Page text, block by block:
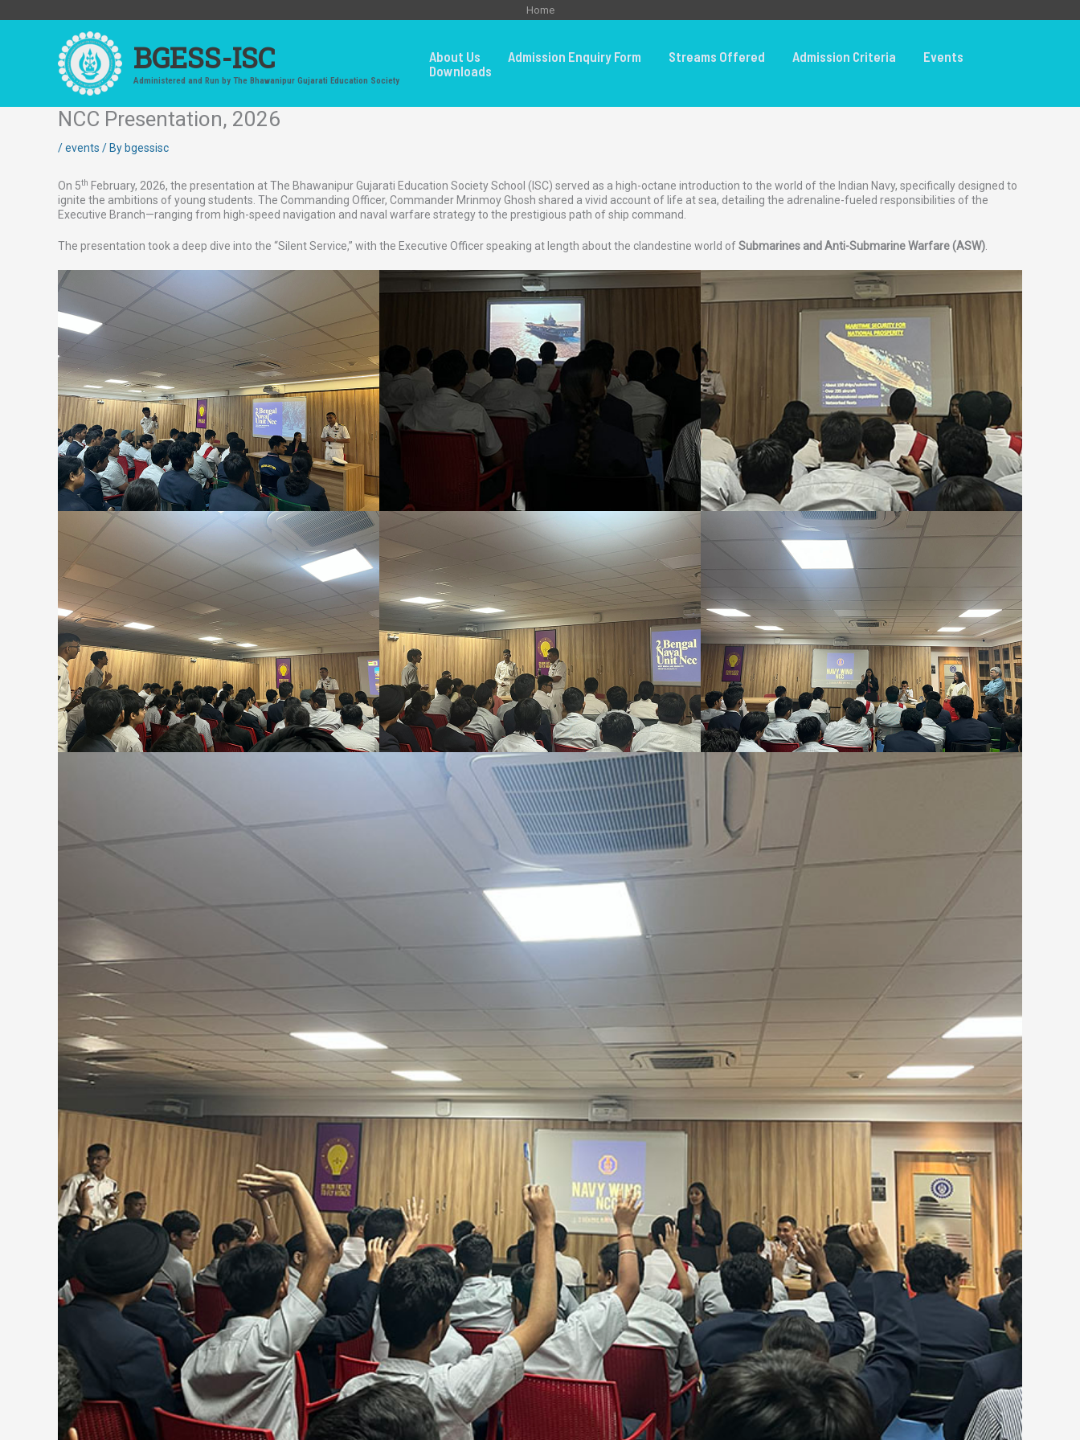
to
Home
BGESS-ISC
Administered and Run by The Bhawanipur Gujarati Education Society
About Us Admission Enquiry Form Streams Offered Admission Criteria
Events
Downloads
NCC Presentation, 2026
/events / By bgessisc
On 5th February, 2026, the presentation at The Bhawanipur Gujarati Education Society School (ISC) served as a high-octane introduction to the world of the Indian Navy, specifically designed to
ignite the ambitions of young students. The Commanding Officer, Commander Mrinmoy Ghosh shared a vivid account of life at sea, detailing the adrenaline-fueled responsibilities of the
Executive Branch—ranging from high-speed navigation and naval warfare strategy to the prestigious path of ship command.
The presentation took a deep dive into the “Silent Service,” with the Executive Officer speaking at length about the clandestine world ofSubmarines and Anti-Submarine Warfare (ASW)